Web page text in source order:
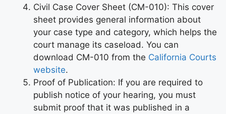
Civil Case Cover Sheet (CM-010): This cover
sheet provides general information about
your case type and category, which helps the
court manage its caseload. You can
download CM-010 from the California Courts
website.
Proof of Publication: If you are required to
publish notice of your hearing, you must
submit proof that it was published in a